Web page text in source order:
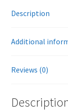
Description
Additional
Reviews (0)